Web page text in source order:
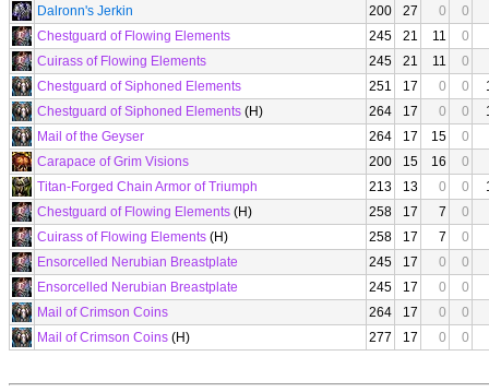
Dalronn's Jerkin
200 27 0
0
Chestguard of Flowing Elements
245 21 11
0
Cuirass of Flowing Elements
245 21 11
0
Chestguard of Siphoned Elements
251 17 0 0
Chestguard of Siphoned Elements (H) 264 17 0 0
Mail of the Geyser
264 17 15
0
Carapace of Grim Visions
200 15 16
0
Titan-Forged Chain Armor of Triumph
213 13 0 0
Chestguard of Flowing Elements (H) 258 17 7
0
Cuirass of Flowing Elements (H) 258 17 7
0
Ensorcelled Nerubian Breastplate
245 17 0
0
Ensorcelled Nerubian Breastplate
245 17 0
0
Mail of Crimson Coins
264 17 0
0
Mail of Crimson Coins (H) 277 17 0 0